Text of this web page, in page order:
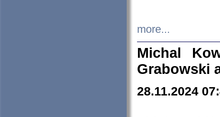
more...
Michal
Grabowski
28.11.2024